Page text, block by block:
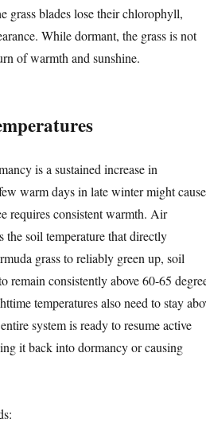
grass blades lose their chlorophyll,
While dormant, the grass is not
of warmth and sunshine.
is a sustained increase in
warm days in late winter might
requires consistent warmth. Air
the soil temperature that directly
grass to reliably green up, soil
remain consistently above 60-65
temperatures also need to stay
system is ready to resume active
it back into dormancy or causing